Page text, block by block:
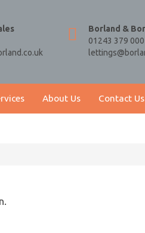
Borland &
01243 379 000
About Us Contact Us